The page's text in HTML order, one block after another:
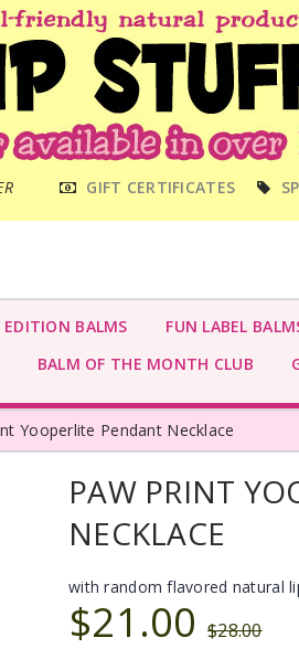
MENU GIFT CERTIFICATES
BALMS
FUN LABEL
BALM OF THE MONTH CLUB
Yooperlite Pendant Necklace
PAW PRINT
NECKLACE
with random flavored natural
$21.00 $28.00